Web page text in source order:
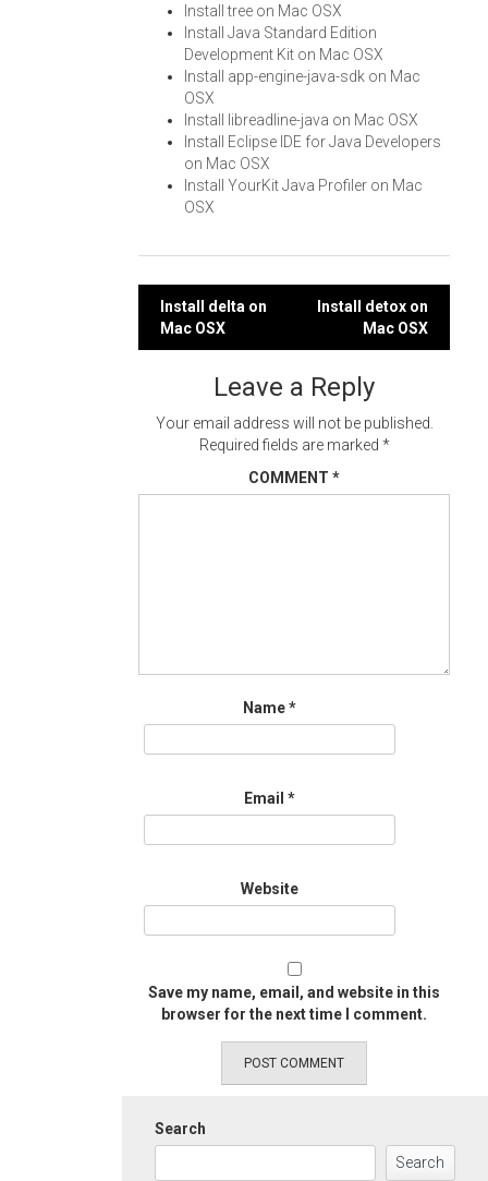
Install tree on Mac OSX
Install Java Standard Edition
Development Kit on Mac OSX
Install app-engine-java-sdk on Mac
OSX
Install libreadline-java on Mac OSX
Install Eclipse IDE for Java Developers
on Mac OSX
Install YourKit Java Profiler on Mac
OSX
Post
navigation
Install delta on
Mac OSX
Install detox on
Mac OSX
Leave a Reply
Your email address will not be published.
Required fields are marked *
COMMENT *
Name*
Email *
Website
Save my name, email, and website in this
browser for the next time I comment.
Search
Search